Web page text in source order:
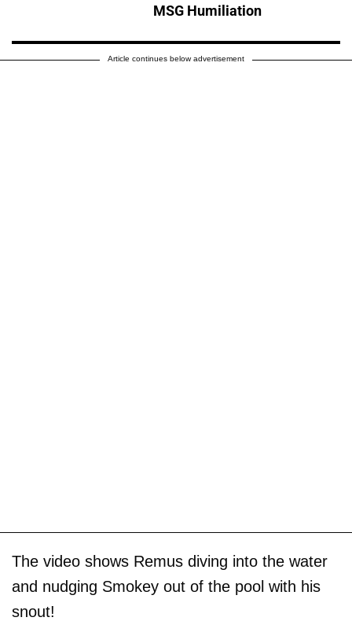
MSG Humiliation
Article continues below advertisement
The video shows Remus diving into the water
and nudging Smokey out of the pool with his
snout!